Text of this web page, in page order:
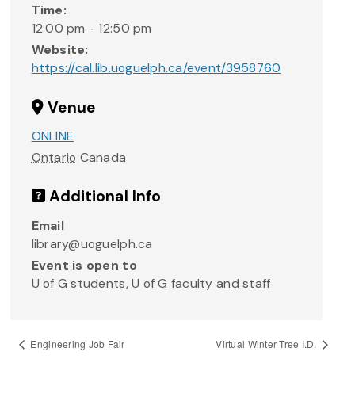
Time:
12:00 pm - 12:50 pm
Website:
https://cal.lib.uoguelph.ca/event/3958760
Venue
ONLINE
Ontario Canada
Additional Info
Email
library@uoguelph.ca
Event is open to
U of G students, U of G faculty and staff
Engineering Job Fair Virtual Winter Tree I.D.